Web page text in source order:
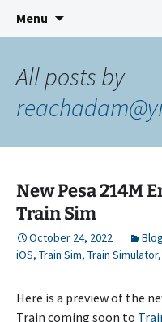
3583 Bytes
Indie Game
Menu
All posts by
New Pesa 214M
Train Sim
October 24, 2022 Blog
iOS, Train Sim, Train Simulator,
Here is a preview of the
Train coming soon to